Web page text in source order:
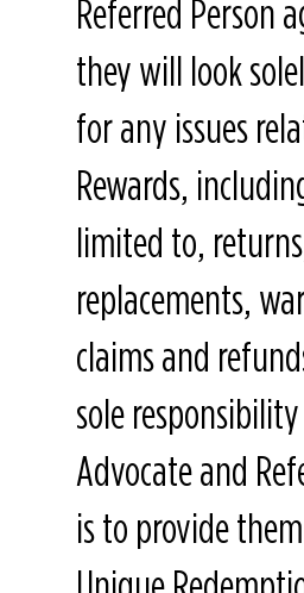
Referred Person
they will look
for any issues
Rewards,
limited to,
replacements,
claims and
sole
Advocate and
is to provide